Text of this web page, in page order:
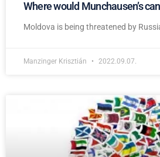
Where would Munchausen’s
Moldova is being threatened by
Manzinger Krisztián 2022.09.07.